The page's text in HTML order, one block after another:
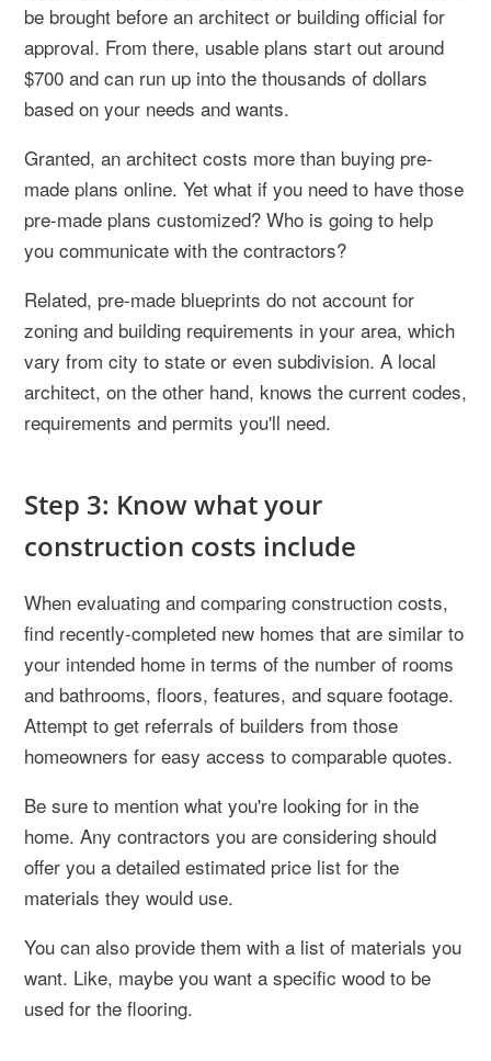
be brought before an architect or building official for
approval. From there, usable plans start out around
$700 and can run up into the thousands of dollars
based on your needs and wants.
Granted, an architect costs more than buying pre-
made plans online. Yet what if you need to have those
pre-made plans customized? Who is going to help
you communicate with the contractors?
Related, pre-made blueprints do not account for
zoning and building requirements in your area, which
vary from city to state or even subdivision. A local
architect, on the other hand, knows the current codes,
requirements and permits you'll need.
Step 3: Know what your
construction costs include
When evaluating and comparing construction costs,
find recently-completed new homes that are similar to
your intended home in terms of the number of rooms
and bathrooms, floors, features, and square footage.
Attempt to get referrals of builders from those
homeowners for easy access to comparable quotes.
Be sure to mention what you're looking for in the
home. Any contractors you are considering should
offer you a detailed estimated price list for the
materials they would use.
You can also provide them with a list of materials you
want. Like, maybe you want a specific wood to be
used for the flooring.